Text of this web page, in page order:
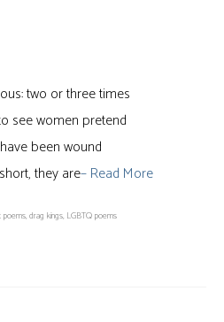
two or three times
see women pretend
been wound
they are– Read More
poems,drag kings, LGBTQ poems